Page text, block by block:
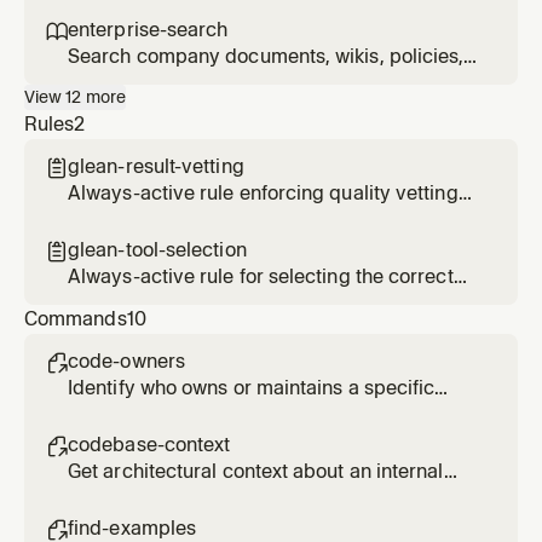
it.
results before presenting them. Use when
presenting Glean results that may be stale,
user should verify before acting on them.
enterprise-search
Search company documents, wikis, policies,
Glean. Use when asked about company
policies, internal specs, design docs, RFCs, or
any information that lives in enterprise
systems rather than the local codebase.
View12 more
Rules2
glean-result-vetting
Always-active rule enforcing quality vetting
users
glean-tool-selection
Always-active rule for selecting the correct
Commands10
code-owners
Identify who owns or maintains a specific
codebase-context
Get architectural context about an internal
documentation
find-examples